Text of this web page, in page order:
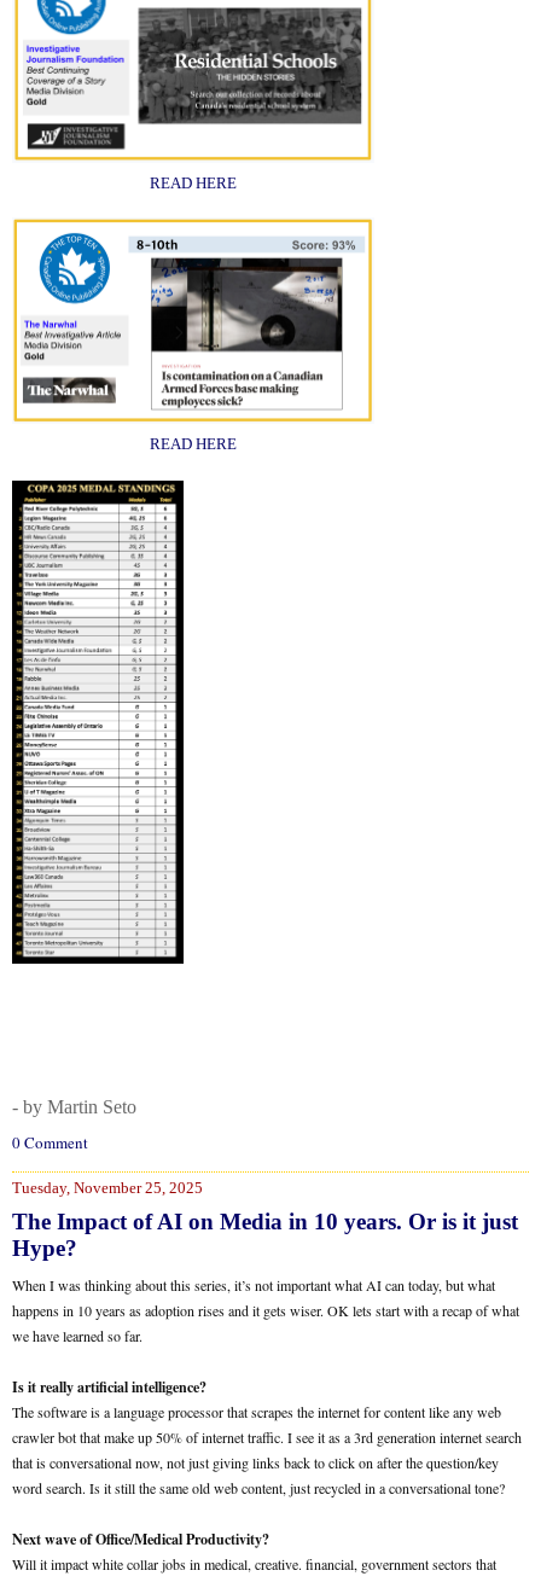
READ HERE
READ HERE
- by Martin Seto
0 Comment
Tuesday, November 25, 2025
The Impact of AI on Media in 10 years. Or is it just
Hype?
When I was thinking about this series, it’s not important what AI can today, but what
happens in 10 years as adoption rises and it gets wiser. OK lets start with a recap of what
we have learned so far.
Is it really artificial intelligence?
The software is a language processor that scrapes the internet for content like any web
crawler bot that make up 50% of internet traffic. I see it as a 3rd generation internet search
that is conversational now, not just giving links back to click on after the question/key
word search. Is it still the same old web content, just recycled in a conversational tone?
Next wave of Office/Medical Productivity?
Will it impact white collar jobs in medical, creative. financial, government sectors that